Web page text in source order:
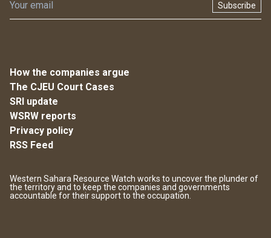
Subscribe
How the companies argue
The CJEU Court Cases
SRI update
WSRW reports
Privacy policy
RSS Feed
Western Sahara Resource Watch works to uncover the plunder of
the territory and to keep the companies and governments
accountable for their support to the occupation.